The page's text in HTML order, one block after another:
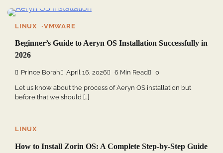
LINUX VMWARE
Beginner’s Guide to Aeryn OS Installation Successfully in
2026
Prince Borah April 16, 2026 6 Min Read 0
Let us know about the process of Aeryn OS installation but
before that we should […]
LINUX
How to Install Zorin OS: A Complete Step-by-Step Guide